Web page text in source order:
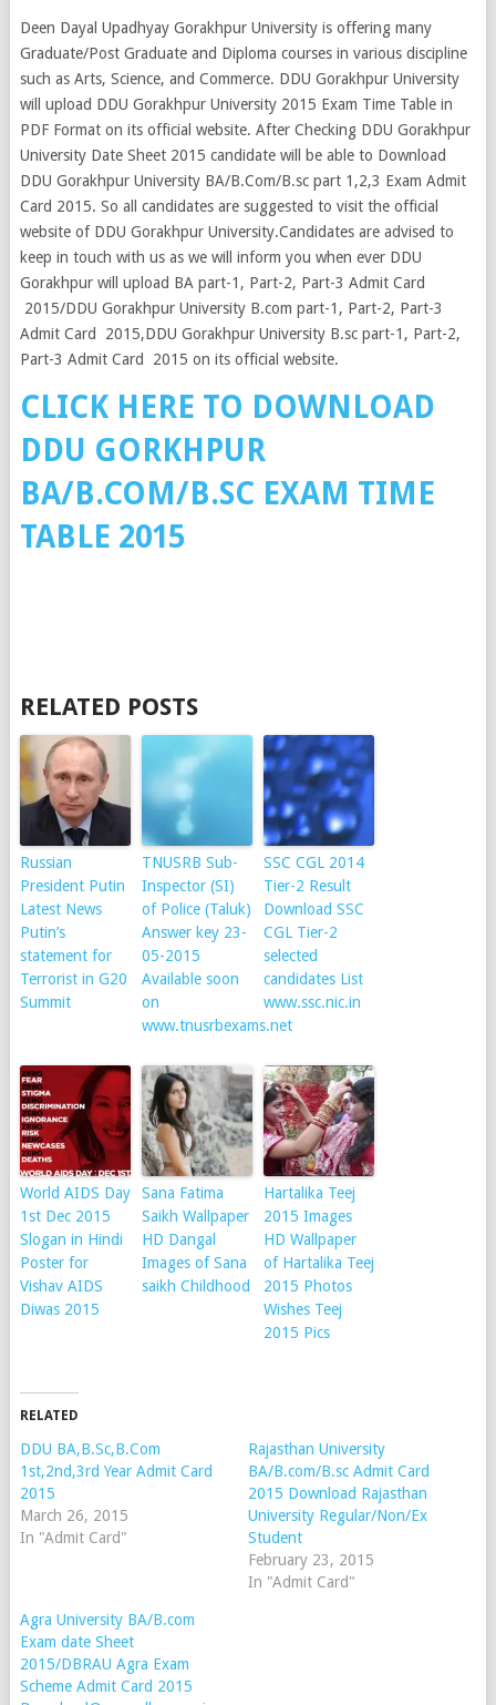
Deen Dayal Upadhyay Gorakhpur University is offering many
Graduate/Post Graduate and Diploma courses in various discipline
such as Arts, Science, and Commerce. DDU Gorakhpur University
will upload DDU Gorakhpur University 2015 Exam Time Table in
PDF Format on its official website. After Checking DDU Gorakhpur
University Date Sheet 2015 candidate will be able to Download
DDU Gorakhpur University BA/B.Com/B.sc part 1,2,3 Exam Admit
Card 2015. So all candidates are suggested to visit the official
website of DDU Gorakhpur University.Candidates are advised to
keep in touch with us as we will inform you when ever DDU
Gorakhpur will upload BA part-1, Part-2, Part-3 Admit Card
2015/DDU Gorakhpur University B.com part-1, Part-2, Part-3
Admit Card 2015,DDU Gorakhpur University B.sc part-1, Part-2,
Part-3 Admit Card 2015 on its official website.
CLICK HERE TO DOWNLOAD
DDU GORKHPUR
BA/B.COM/B.SC EXAM TIME
TABLE 2015
RELATED POSTS
Russian
President Putin
Latest News
Putin’s
statement for
Terrorist in G20
Summit
TNUSRB Sub-
Inspector (SI)
of Police (Taluk)
Answer key 23-
05-2015
Available soon
on
www.tnusrbexams.net
SSC CGL 2014
Tier-2 Result
Download SSC
CGL Tier-2
selected
candidates List
www.ssc.nic.in
World AIDS Day
1st Dec 2015
Slogan in Hindi
Poster for
Vishav AIDS
Diwas 2015
Sana Fatima
Saikh Wallpaper
HD Dangal
Images of Sana
saikh Childhood
Hartalika Teej
2015 Images
HD Wallpaper
of Hartalika Teej
2015 Photos
Wishes Teej
2015 Pics
RELATED
DDU BA,B.Sc,B.Com
1st,2nd,3rd Year Admit Card
2015
March 26, 2015
In "Admit Card"
Rajasthan University
BA/B.com/B.sc Admit Card
2015 Download Rajasthan
University Regular/Non/Ex
Student
February 23, 2015
In "Admit Card"
Agra University BA/B.com
Exam date Sheet
2015/DBRAU Agra Exam
Scheme Admit Card 2015